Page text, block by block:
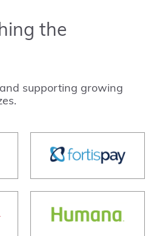
the
supporting growing